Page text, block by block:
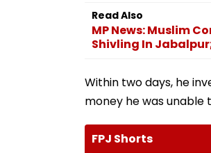
Read Also
MP News: Muslim
Shivling In
Within two days, he
money he was unable
FPJ Shorts